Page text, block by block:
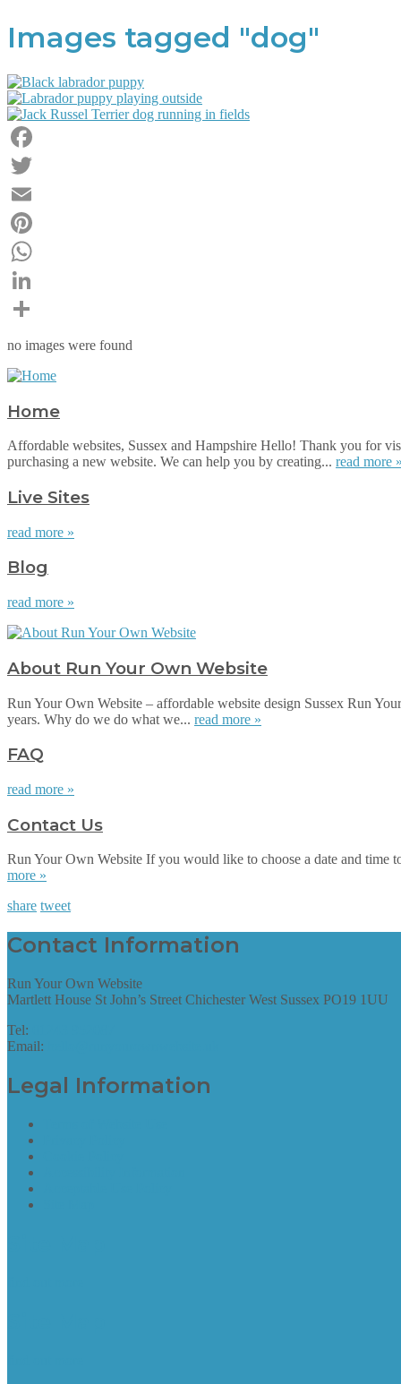
Images tagged "dog"
Facebook
Twitter
Email
Pinterest
WhatsApp
LinkedIn
Share
no images were found
Home
Affordable websites, Sussex and Hampshire Hello! Thank you for
purchasing a new website. We can help you by creating... read more »
Live Sites
read more »
Blog
read more »
About Run Your Own Website
Run Your Own Website – affordable website design Sussex Run
years. Why do we do what we... read more »
FAQ
read more »
Contact Us
Run Your Own Website If you would like to choose a date and
more »
share tweet
Contact Information
Run Your Own Website
Martlett House St John’s Street Chichester West Sussex PO19 1UU
Tel:
Email:
Legal Information